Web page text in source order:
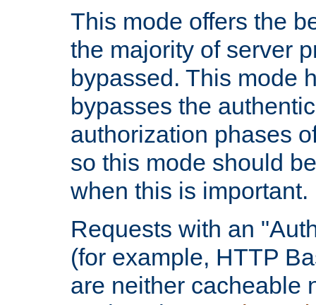
This mode offers the
the majority of server
bypassed. This mode
bypasses the
authorization phases
so this mode should
when this is important.
Requests with an
(for example, HTTP
are neither cacheable